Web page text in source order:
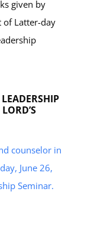
given by
of Latter-day